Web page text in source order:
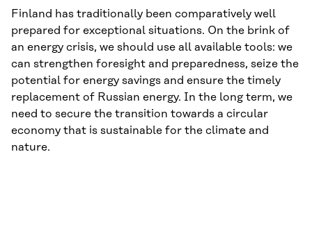
Finland has traditionally been comparatively well
prepared for exceptional situations. On the brink of
an energy crisis, we should use all available tools: we
can strengthen foresight and preparedness, seize the
potential for energy savings and ensure the timely
replacement of Russian energy. In the long term, we
need to secure the transition towards a circular
economy that is sustainable for the climate and
nature.